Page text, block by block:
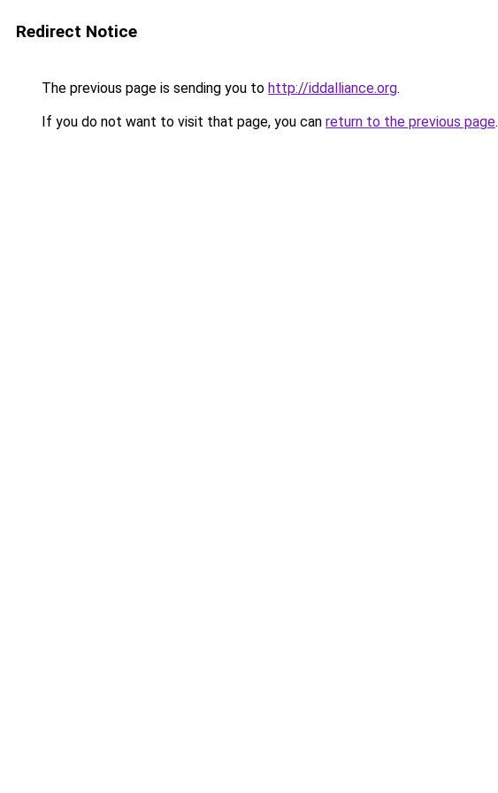
Redirect Notice
The previous page is sending you to http://iddalliance.org.
If you do not want to visit that page, you can return to the previous page.